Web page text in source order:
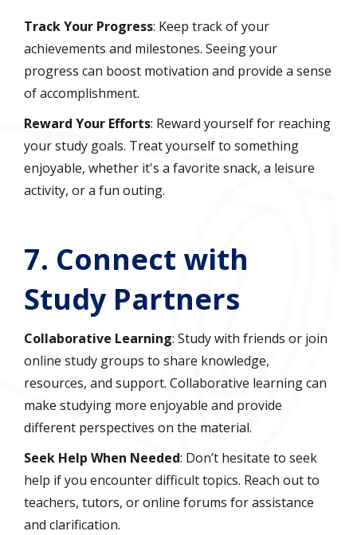
Track Your Progress: Keep track of your
achievements and milestones. Seeing your
progress can boost motivation and provide a sense
of accomplishment.
Reward Your Efforts: Reward yourself for reaching
your study goals. Treat yourself to something
enjoyable, whether it's a favorite snack, a leisure
activity, or a fun outing.
7. Connect with
Study Partners
Collaborative Learning: Study with friends or join
online study groups to share knowledge,
resources, and support. Collaborative learning can
make studying more enjoyable and provide
different perspectives on the material.
Seek Help When Needed: Don’t hesitate to seek
help if you encounter difficult topics. Reach out to
teachers, tutors, or online forums for assistance
and clarification.